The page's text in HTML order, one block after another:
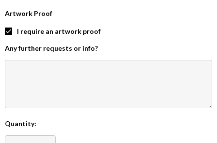
Artwork Proof
I require an artwork proof
Any further requests or info?
Current
Stock:
Quantity: